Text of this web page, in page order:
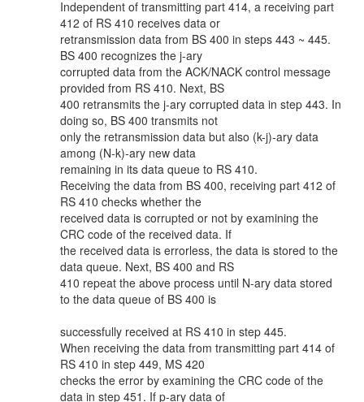
Independent of transmitting part 414, a receiving part
412 of RS 410 receives data or
retransmission data from BS 400 in steps 443 ~ 445.
BS 400 recognizes the j-ary
corrupted data from the ACK/NACK control message
provided from RS 410. Next, BS
400 retransmits the j-ary corrupted data in step 443. In
doing so, BS 400 transmits not
only the retransmission data but also (k-j)-ary data
among (N-k)-ary new data
remaining in its data queue to RS 410.
Receiving the data from BS 400, receiving part 412 of
RS 410 checks whether the
received data is corrupted or not by examining the
CRC code of the received data. If
the received data is errorless, the data is stored to the
data queue. Next, BS 400 and RS
410 repeat the above process until N-ary data stored
to the data queue of BS 400 is
successfully received at RS 410 in step 445.
When receiving the data from transmitting part 414 of
RS 410 in step 449, MS 420
checks the error by examining the CRC code of the
data in step 451. If p-ary data of